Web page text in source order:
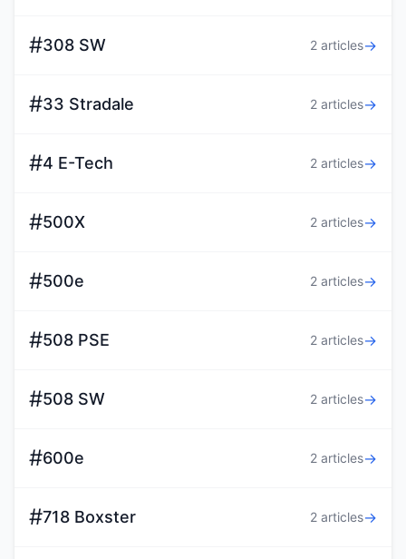
#308 SW 2 articles→
#33 Stradale 2 articles→
#4 E-Tech 2 articles→
#500X 2 articles→
#500e 2 articles→
#508 PSE 2 articles→
#508 SW 2 articles→
#600e 2 articles→
#718 Boxster 2 articles→